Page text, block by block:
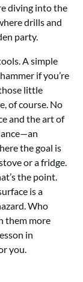
diving into the
drills and
party.
A simple
if you’re
little
of course. No
and the art of
the goal is
or a fridge.
the point.
is a
Who
them more
in
you.